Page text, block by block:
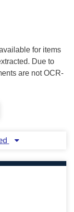
for items
Due to
are not OCR-